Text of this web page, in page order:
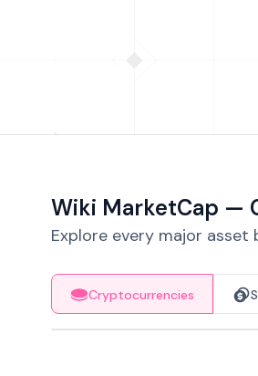
Wiki MarketCap —
Explore every major
Cryptocurrencies